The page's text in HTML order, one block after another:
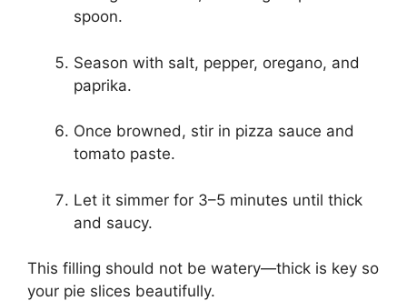
spoon.
Season with salt, pepper, oregano, and
paprika.
Once browned, stir in pizza sauce and
tomato paste.
Let it simmer for 3–5 minutes until thick
and saucy.
This filling should not be watery—thick is key so
your pie slices beautifully.